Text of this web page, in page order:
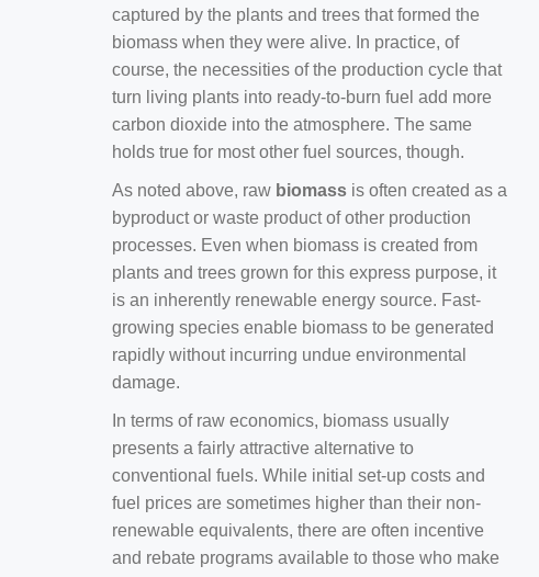
captured by the plants and trees that formed the
biomass when they were alive. In practice, of
course, the necessities of the production cycle that
turn living plants into ready-to-burn fuel add more
carbon dioxide into the atmosphere. The same
holds true for most other fuel sources, though.
As noted above, raw biomass is often created as a
byproduct or waste product of other production
processes. Even when biomass is created from
plants and trees grown for this express purpose, it
is an inherently renewable energy source. Fast-
growing species enable biomass to be generated
rapidly without incurring undue environmental
damage.
In terms of raw economics, biomass usually
presents a fairly attractive alternative to
conventional fuels. While initial set-up costs and
fuel prices are sometimes higher than their non-
renewable equivalents, there are often incentive
and rebate programs available to those who make